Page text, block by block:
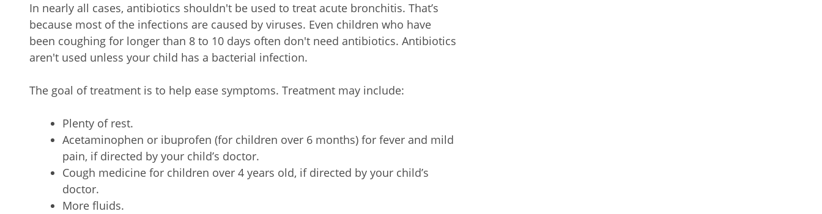
In nearly all cases, antibiotics shouldn't be used to treat acute bronchitis. That’s
because most of the infections are caused by viruses. Even children who have
been coughing for longer than 8 to 10 days often don't need antibiotics. Antibiotics
aren't used unless your child has a bacterial infection.
The goal of treatment is to help ease symptoms. Treatment may include:
Plenty of rest.
Acetaminophen or ibuprofen (for children over 6 months) for fever and mild
pain, if directed by your child’s doctor.
Cough medicine for children over 4 years old, if directed by your child’s
doctor.
More fluids.